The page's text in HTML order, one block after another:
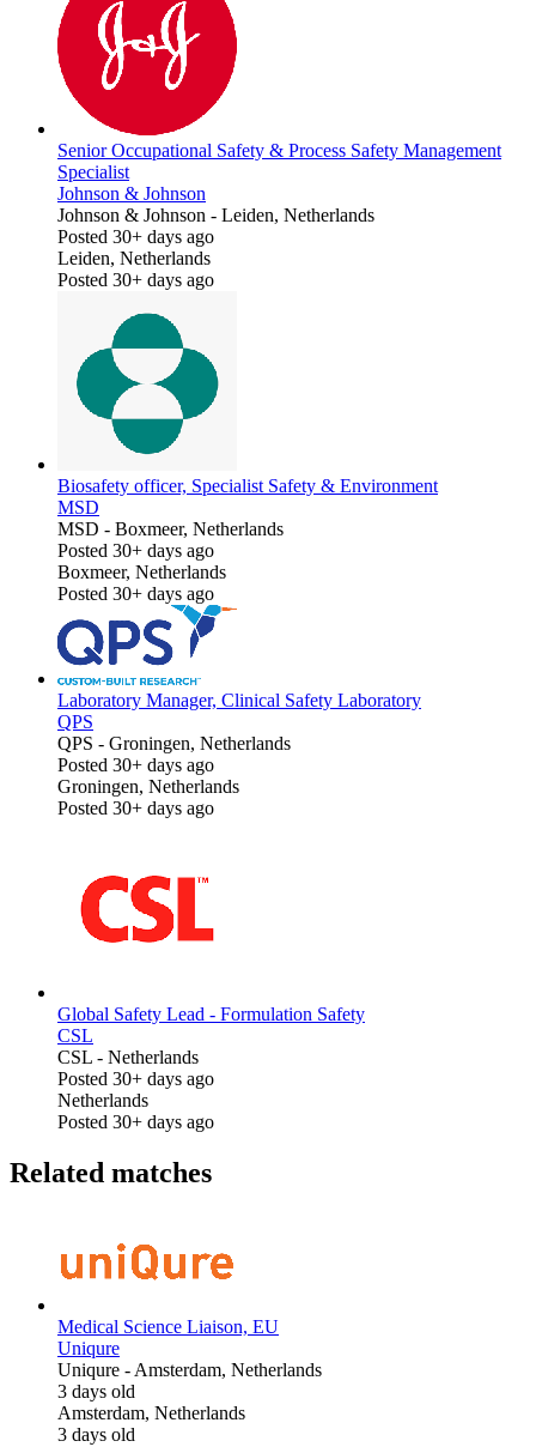
Senior Occupational Safety & Process Safety Management
Specialist
Johnson & Johnson
Johnson & Johnson - Leiden, Netherlands
Posted 30+ days ago
Leiden, Netherlands
Posted 30+ days ago
Biosafety officer, Specialist Safety & Environment
MSD
MSD - Boxmeer, Netherlands
Posted 30+ days ago
Boxmeer, Netherlands
Posted 30+ days ago
Laboratory Manager, Clinical Safety Laboratory
QPS
QPS - Groningen, Netherlands
Posted 30+ days ago
Groningen, Netherlands
Posted 30+ days ago
Global Safety Lead - Formulation Safety
CSL
CSL - Netherlands
Posted 30+ days ago
Netherlands
Posted 30+ days ago
Related matches
Medical Science Liaison, EU
Uniqure
Uniqure -Amsterdam, Netherlands
3 days old
Amsterdam, Netherlands
3 days old